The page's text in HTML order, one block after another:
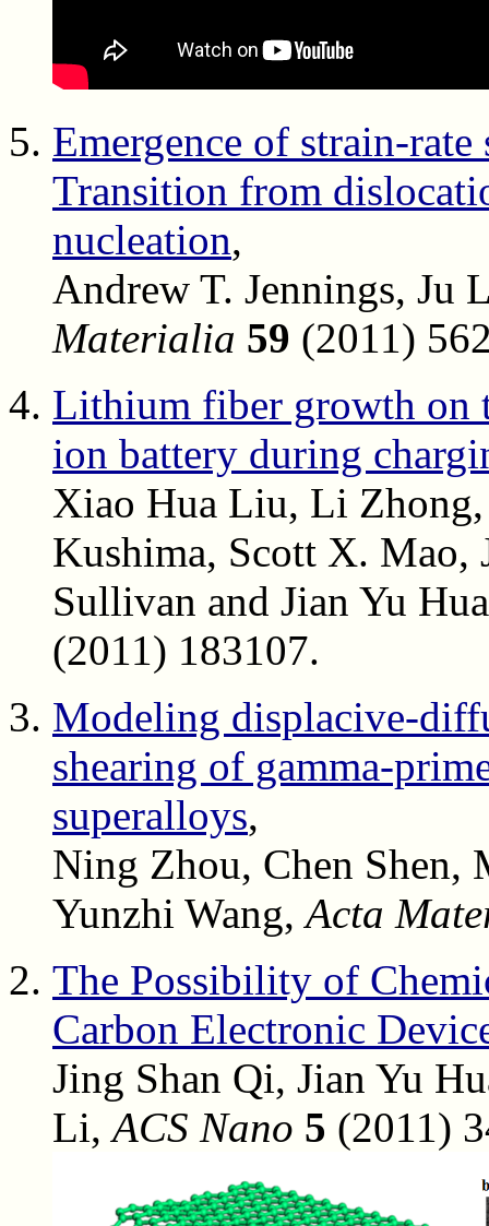
Emergence of strain-
Transition from
nucleation,
Andrew T. Jennings, Ju
Materialia 59 (2011)
Lithium fiber growth on
ion battery during
Xiao Hua Liu, Li
Kushima, Scott X. Mao,
Sullivan and Jian Yu
(2011) 183107.
Modeling displacive-
shearing of gamma-
superalloys,
Ning Zhou, Chen Shen,
Yunzhi Wang,Acta
The Possibility of
Carbon Electronic
Jing Shan Qi, Jian Yu
Li,ACS Nano 5 (2011)